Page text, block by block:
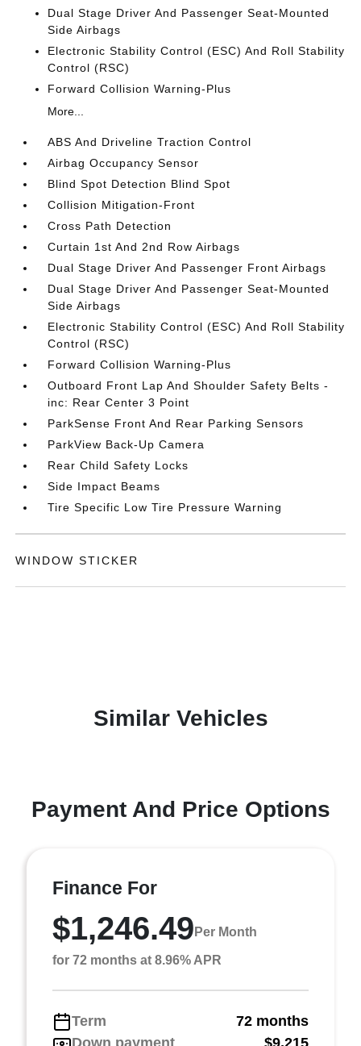
Dual Stage Driver And Passenger Seat-Mounted
Side Airbags
Electronic Stability Control (ESC) And Roll Stability
Control (RSC)
Forward Collision Warning-Plus
More...
ABS And Driveline Traction Control
Airbag Occupancy Sensor
Blind Spot Detection Blind Spot
Collision Mitigation-Front
Cross Path Detection
Curtain 1st And 2nd Row Airbags
Dual Stage Driver And Passenger Front Airbags
Dual Stage Driver And Passenger Seat-Mounted
Side Airbags
Electronic Stability Control (ESC) And Roll Stability
Control (RSC)
Forward Collision Warning-Plus
Outboard Front Lap And Shoulder Safety Belts -
inc: Rear Center 3 Point
ParkSense Front And Rear Parking Sensors
ParkView Back-Up Camera
Rear Child Safety Locks
Side Impact Beams
Tire Specific Low Tire Pressure Warning
WINDOW STICKER
Similar Vehicles
Payment And Price Options
Finance For
$1,246.49 Per Month
for 72 months at 8.96% APR
Term
72 months
Down payment
$9,215